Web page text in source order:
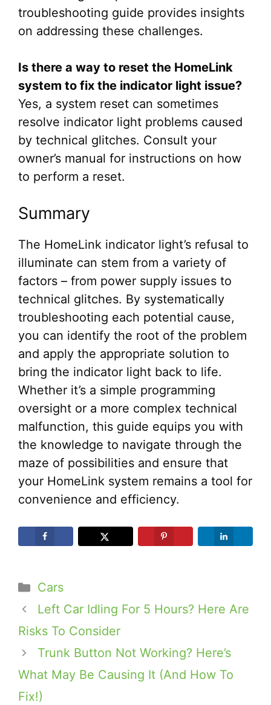
troubleshooting guide provides insights
on addressing these challenges.
Is there a way to reset the HomeLink
system to fix the indicator light issue?
Yes, a system reset can sometimes
resolve indicator light problems caused
by technical glitches. Consult your
owner’s manual for instructions on how
to perform a reset.
Summary
The HomeLink indicator light’s refusal to
illuminate can stem from a variety of
factors – from power supply issues to
technical glitches. By systematically
troubleshooting each potential cause,
you can identify the root of the problem
and apply the appropriate solution to
bring the indicator light back to life.
Whether it’s a simple programming
oversight or a more complex technical
malfunction, this guide equips you with
the knowledge to navigate through the
maze of possibilities and ensure that
your HomeLink system remains a tool for
convenience and efficiency.
Categories
Cars
Left Car Idling For 5 Hours? Here Are
Risks To Consider
Trunk Button Not Working? Here’s
What May Be Causing It (And How To
Fix!)